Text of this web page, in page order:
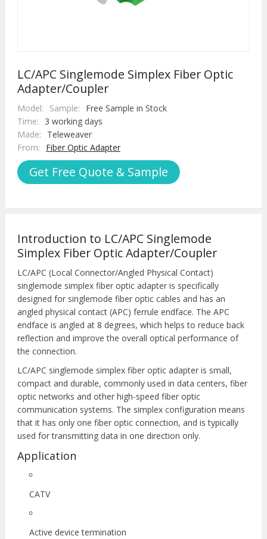
LC/APC Singlemode Simplex Fiber Optic
Adapter/Coupler
Model: Sample:
Free Sample in Stock
Time:
3 working days
Made:
Teleweaver
From:
Fiber Optic Adapter
Get Free Quote & Sample
Introduction to LC/APC Singlemode
Simplex Fiber Optic Adapter/Coupler
LC/APC (Local Connector/Angled Physical Contact)
singlemode simplex fiber optic adapter is specifically
designed for singlemode fiber optic cables and has an
angled physical contact (APC) ferrule endface. The APC
endface is angled at 8 degrees, which helps to reduce back
reflection and improve the overall optical performance of
the connection.
LC/APC singlemode simplex fiber optic adapter is small,
compact and durable, commonly used in data centers, fiber
optic networks and other high-speed fiber optic
communication systems. The simplex configuration means
that it has only one fiber optic connection, and is typically
used for transmitting data in one direction only.
Application
CATV
Active device termination